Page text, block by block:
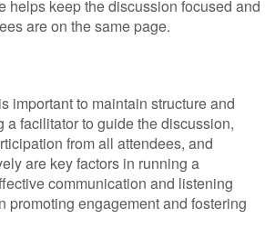
helps keep the discussion focused and
are on the same page.
important to maintain structure and
facilitator to guide the discussion,
from all attendees, and
are key factors in running a
communication and listening
promoting engagement and fostering